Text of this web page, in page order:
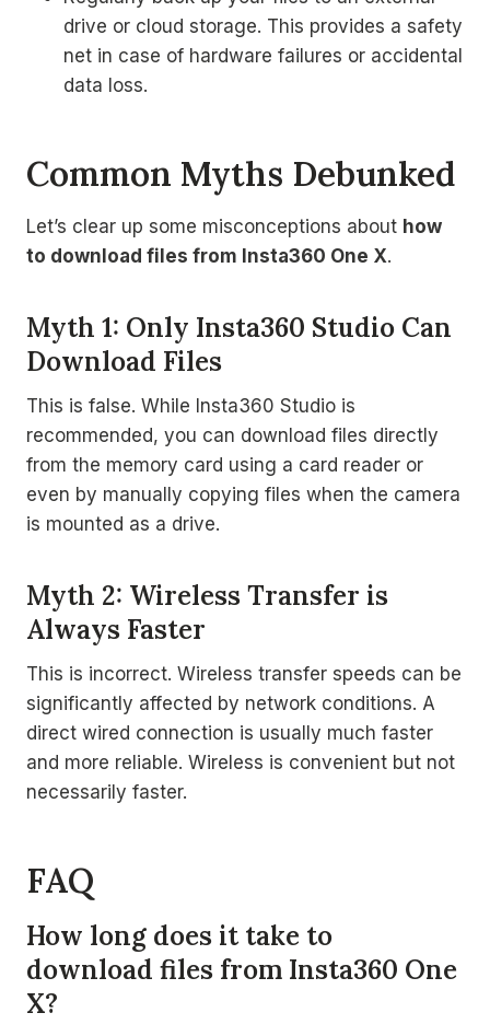
drive or cloud storage. This provides a safety
net in case of hardware failures or accidental
data loss.
Common Myths Debunked
Let’s clear up some misconceptions about how
to download files from Insta360 One X.
Myth 1: Only Insta360 Studio Can
Download Files
This is false. While Insta360 Studio is
recommended, you can download files directly
from the memory card using a card reader or
even by manually copying files when the camera
is mounted as a drive.
Myth 2: Wireless Transfer is
Always Faster
This is incorrect. Wireless transfer speeds can be
significantly affected by network conditions. A
direct wired connection is usually much faster
and more reliable. Wireless is convenient but not
necessarily faster.
FAQ
How long does it take to
download files from Insta360 One
X?